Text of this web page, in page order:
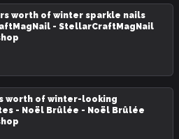
worth of winter sparkle nails
- StellarCraftMagNail
worth of winter-looking
- Noël Brûlée - Noël Brûlée